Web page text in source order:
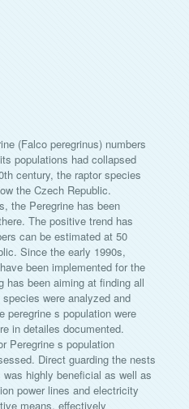
(Falco peregrinus) numbers
populations had collapsed
century, the raptor species
the Czech Republic.
the Peregrine has been
The positive trend has
can be estimated at 50
Since the early 1990s,
been implemented for the
has been aiming at finding all
were analyzed and
peregrine s population were
in detailes documented.
Peregrine s population
Direct guarding the nests
highly beneficial as well as
power lines and electricity
means, effectively